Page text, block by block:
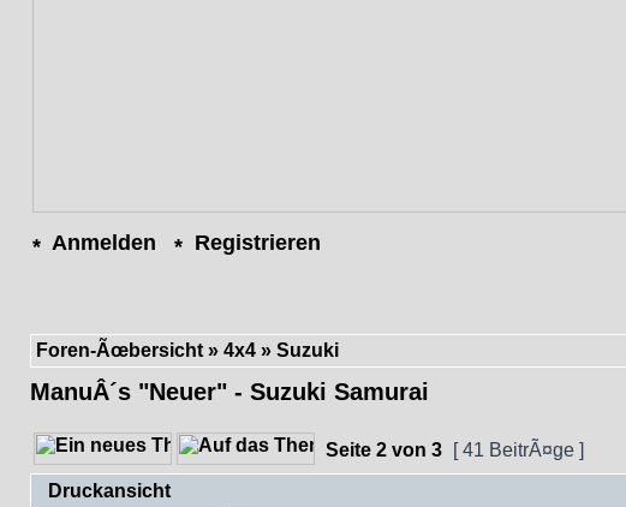
Anmelden Registrieren
Foren-Ãœbersicht » 4x4 » Suzuki
ManuÂ´s "Neuer" - Suzuki Samurai
Seite 2 von 3 [ 41 BeitrÃ¤ge ]
Druckansicht